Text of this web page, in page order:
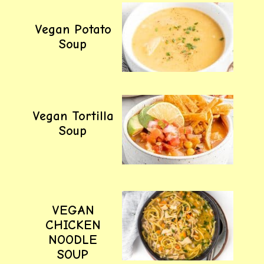
Vegan Potato
Soup
Vegan Tortilla
Soup
VEGAN
CHICKEN
NOODLE
SOUP